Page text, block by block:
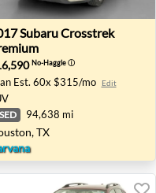
- Richton Park, IL
Subaru Crosstrek
SubaruCrosstrek
No-Haggleⓘ
Est. 60x $315/mo Edit
94,638 mi
TX